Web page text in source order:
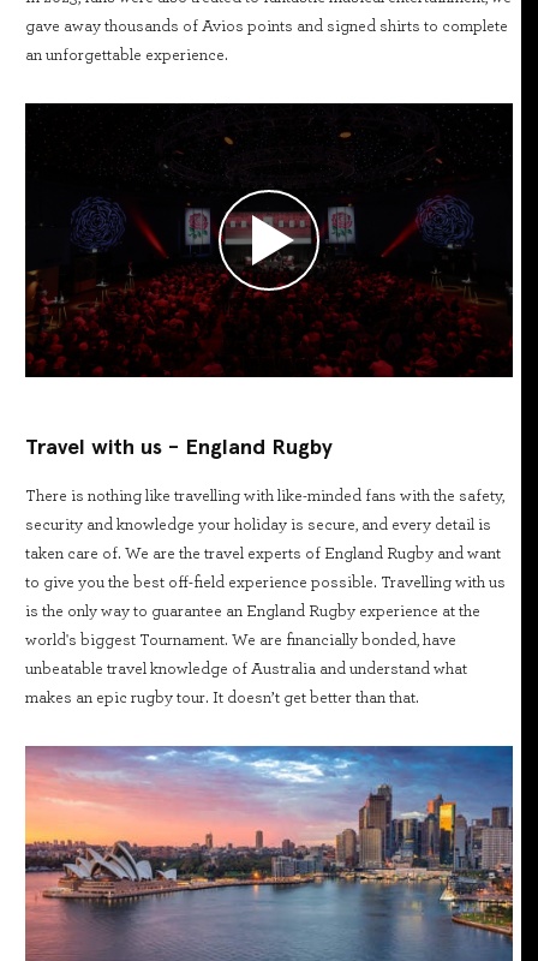
gave away thousands of Avios points and signed shirts to complete
an unforgettable experience.
Travel with us - England Rugby
There is nothing like travelling with like-minded fans with the safety,
security and knowledge your holiday is secure, and every detail is
taken care of. We are the travel experts of England Rugby and want
to give you the best off-field experience possible. Travelling with us
is the only way to guarantee an England Rugby experience at the
world's biggest Tournament. We are financially bonded, have
unbeatable travel knowledge of Australia and understand what
makes an epic rugby tour. It doesn’t get better than that.